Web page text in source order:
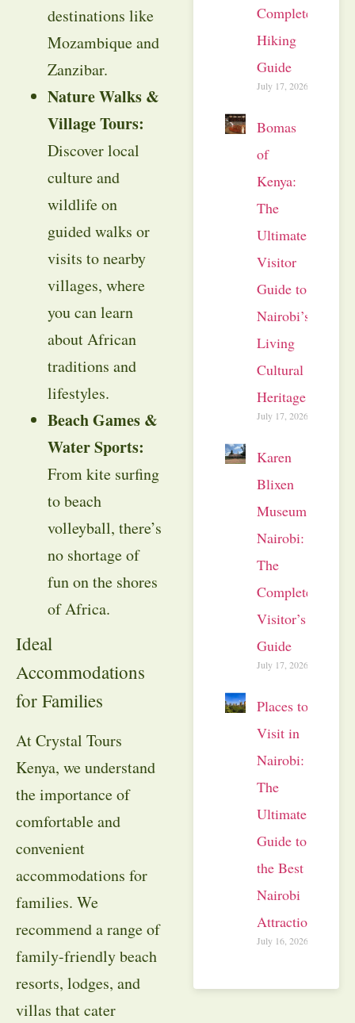
destinations like
Mozambique and
Zanzibar.
Nature Walks &
Village Tours:
Discover local
culture and
wildlife on
guided walks or
visits to nearby
villages, where
you can learn
about African
traditions and
lifestyles.
Beach Games &
Water Sports:
From kite surfing
to beach
volleyball, there’s
no shortage of
fun on the shores
of Africa.
Ideal
Accommodations
for Families
At Crystal Tours
Kenya, we understand
the importance of
comfortable and
convenient
accommodations for
families. We
recommend a range of
family-friendly beach
resorts, lodges, and
villas that cater
Complete
Hiking
Guide
July 17, 2026
Bomas
of
Kenya:
The
Ultimate
Visitor
Guide to
Nairobi’s
Living
Cultural
Heritage
July 17, 2026
Karen
Blixen
Museum
Nairobi:
The
Complete
Visitor’s
Guide
July 17, 2026
Places to
Visit in
Nairobi:
The
Ultimate
Guide to
the Best
Nairobi
Attractions
July 16, 2026